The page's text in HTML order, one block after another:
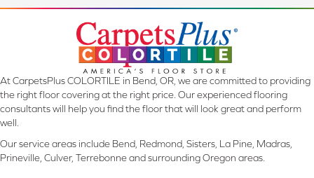
At CarpetsPlus COLORTILE in Bend, OR, we are committed to providing
the right floor covering at the right price. Our experienced flooring
consultants will help you find the floor that will look great and perform
well.
Our service areas include Bend, Redmond, Sisters, La Pine, Madras,
Prineville, Culver, Terrebonne and surrounding Oregon areas.